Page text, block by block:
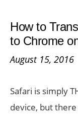
How to
to Chrome
August 15, 2016
Safari is simply
device, but